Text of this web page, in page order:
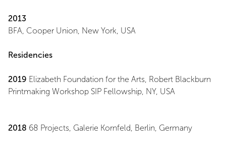
2013
BFA, Cooper Union, New York, USA
Residencies
2019 Elizabeth Foundation for the Arts, Robert Blackburn
Printmaking Workshop SIP Fellowship, NY, USA
2018 68 Projects, Galerie Kornfeld, Berlin, Germany